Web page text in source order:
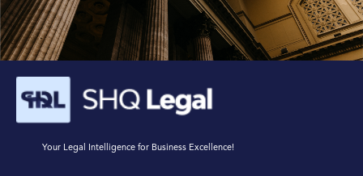
Your Legal Intelligence for Business Excellence!